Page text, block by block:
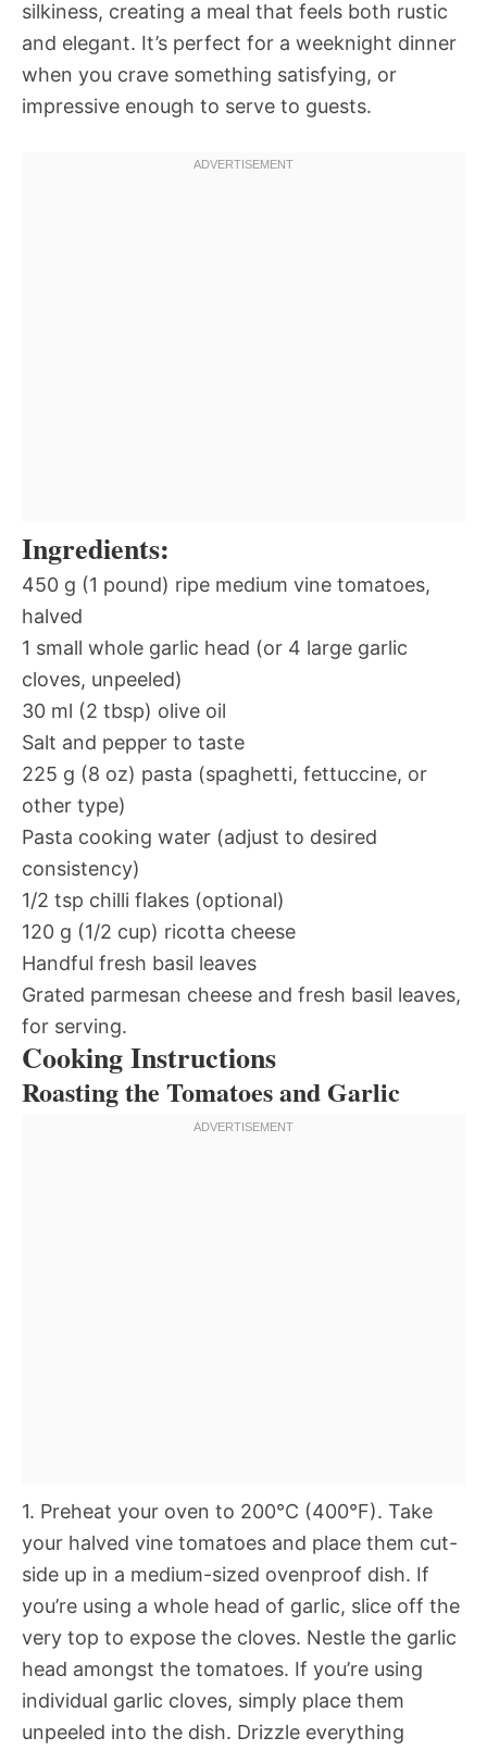
silkiness, creating a meal that feels both rustic
and elegant. It’s perfect for a weeknight dinner
when you crave something satisfying, or
impressive enough to serve to guests.
Ingredients:
450 g (1 pound) ripe medium vine tomatoes,
halved
1 small whole garlic head (or 4 large garlic
cloves, unpeeled)
30 ml (2 tbsp) olive oil
Salt and pepper to taste
225 g (8 oz) pasta (spaghetti, fettuccine, or
other type)
Pasta cooking water (adjust to desired
consistency)
1/2 tsp chilli flakes (optional)
120 g (1/2 cup) ricotta cheese
Handful fresh basil leaves
Grated parmesan cheese and fresh basil leaves,
for serving.
Cooking Instructions
Roasting the Tomatoes and Garlic
1. Preheat your oven to 200°C (400°F). Take
your halved vine tomatoes and place them cut-
side up in a medium-sized ovenproof dish. If
you’re using a whole head of garlic, slice off the
very top to expose the cloves. Nestle the garlic
head amongst the tomatoes. If you’re using
individual garlic cloves, simply place them
unpeeled into the dish. Drizzle everything